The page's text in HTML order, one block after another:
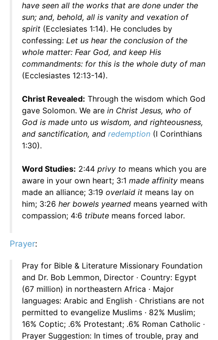
have seen all the works that are done under the
sun; and, behold, all is vanity and vexation of
spirit (Ecclesiates 1:14). He concludes by
confessing: Let us hear the conclusion of the
whole matter: Fear God, and keep His
commandments: for this is the whole duty of man
(Ecclesiastes 12:13-14).
Christ Revealed: Through the wisdom which God
gave Solomon. We are in Christ Jesus, who of
God is made unto us wisdom, and righteousness,
and sanctification, and redemption (I Corinthians
1:30).
Word Studies: 2:44 privy to means which you are
aware in your own heart; 3:1 made affinity means
made an alliance; 3:19 overlaid it means lay on
him; 3:26 her bowels yearned means yearned with
compassion; 4:6 tribute means forced labor.
Prayer:
Pray for Bible & Literature Missionary Foundation
and Dr. Bob Lemmon, Director · Country: Egypt
(67 million) in northeastern Africa · Major
languages: Arabic and English · Christians are not
permitted to evangelize Muslims · 82% Muslim;
16% Coptic; .6% Protestant; .6% Roman Catholic ·
Prayer Suggestion: In times of trouble, pray and